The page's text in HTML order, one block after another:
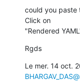
could you paste
Click on
"Rendered
Rgds